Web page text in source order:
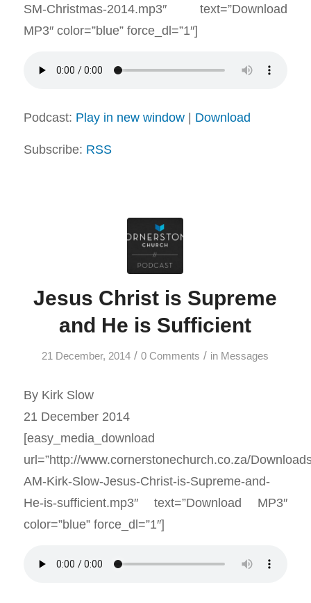
SM-Christmas-2014.mp3″ text=”Download
MP3″ color=”blue” force_dl=”1″]
Podcast: Play in new window| Download
Subscribe: RSS
Jesus Christ is Supreme
and He is Sufficient
21 December, 2014 / 0 Comments / in Messages
By Kirk Slow
21 December 2014
[easy_media_download
url=”http://www.cornerstonechurch.co.za/
AM-Kirk-Slow-Jesus-Christ-is-Supreme-and-
He-is-sufficient.mp3″ text=”Download MP3″
color=”blue” force_dl=”1″]